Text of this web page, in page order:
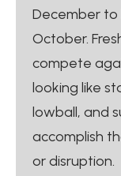
December
October.
compete
looking like
lowball, and
accomplish
or disruption.